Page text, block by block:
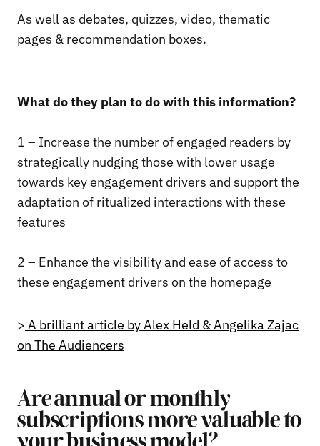
As well as debates, quizzes, video, thematic
pages & recommendation boxes.
What do they plan to do with this information?
1 – Increase the number of engaged readers by
strategically nudging those with lower usage
towards key engagement drivers and support the
adaptation of ritualized interactions with these
features
2 – Enhance the visibility and ease of access to
these engagement drivers on the homepage
> A brilliant article by Alex Held & Angelika Zajac
on The Audiencers
Are annual or monthly
subscriptions more valuable to